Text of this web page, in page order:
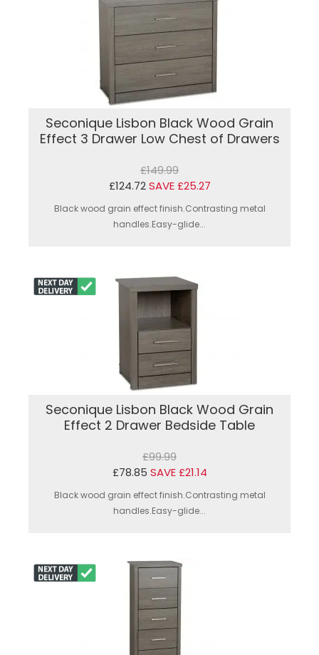
Seconique Lisbon Black Wood Grain
Effect 3 Drawer Low Chest of Drawers
£149.99
£124.72 SAVE £25.27
Black wood grain effect finish.Contrasting metal
handles.Easy-glide...
Seconique Lisbon Black Wood Grain
Effect 2 Drawer Bedside Table
£99.99
£78.85 SAVE £21.14
Black wood grain effect finish.Contrasting metal
handles.Easy-glide...